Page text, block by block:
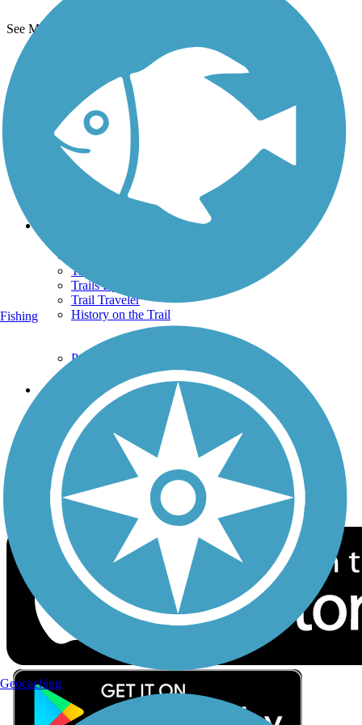
See More Nearby Trails
TrailLink FAQ
Technical Support
Donate
Go Unlimited
Get the TrailLink App
Terms and Conditions
Trails By City
Trails By Activity
Trail Traveler
History on the Trail
Privacy
Follow Us
Sign up for eNews
Download the free TrailLink app!
Fishing
Geocaching